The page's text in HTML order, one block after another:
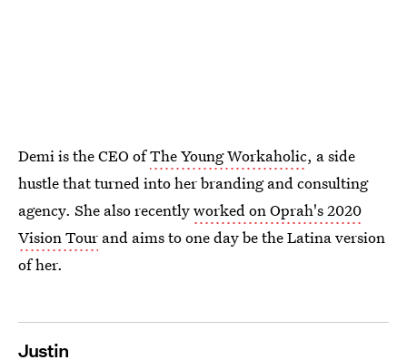
Demi is the CEO ofThe Young Workaholic, a side
hustle that turned into her branding and consulting
agency. She also recentlyworked on Oprah's 2020
Vision Tour and aims to one day be the Latina version
of her.
Justin